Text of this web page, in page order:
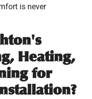
is never
Heating,
for